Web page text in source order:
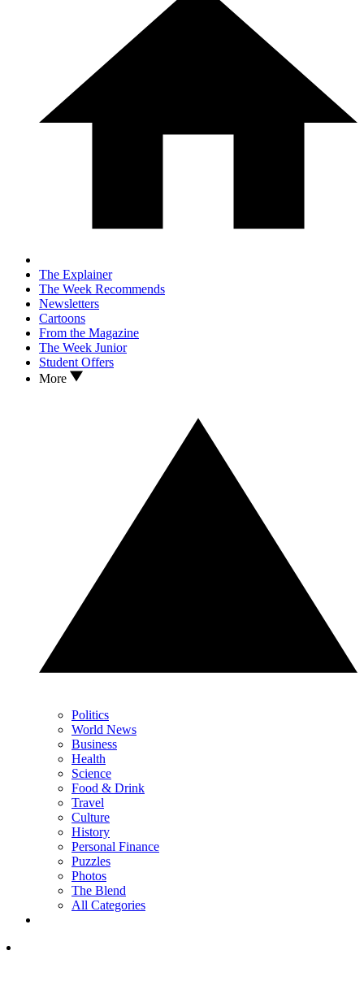
The Explainer
The Week Recommends
Newsletters
Cartoons
From the Magazine
The Week Junior
Student Offers
More
Politics
World News
Business
Health
Science
Food & Drink
Travel
Culture
History
Personal Finance
Puzzles
Photos
The Blend
All Categories